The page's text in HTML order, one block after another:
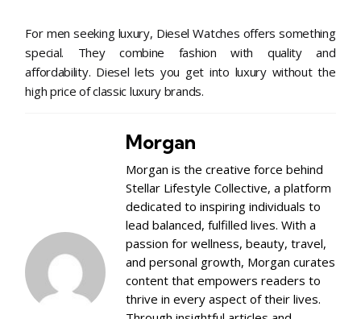
For men seeking luxury, Diesel Watches offers something
special. They combine fashion with quality and
affordability. Diesel lets you get into luxury without the
high price of classic luxury brands.
Morgan
Morgan is the creative force behind
Stellar Lifestyle Collective, a platform
dedicated to inspiring individuals to
lead balanced, fulfilled lives. With a
passion for wellness, beauty, travel,
and personal growth, Morgan curates
content that empowers readers to
thrive in every aspect of their lives.